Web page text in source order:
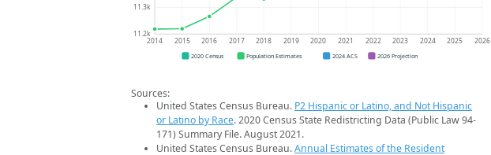
11.2k
11.3k
2014 2015 2016 2017 2018 2019 2020 2021 2022 2023 2024 2025 2026
2020 Census Population Estimates 2024 ACS 2026 Projection
Sources:
United States Census Bureau. P2 Hispanic or Latino, and Not Hispanic
or Latino by Race. 2020 Census State Redistricting Data (Public Law 94-
171) Summary File. August 2021.
United States Census Bureau.Annual Estimates of the Resident